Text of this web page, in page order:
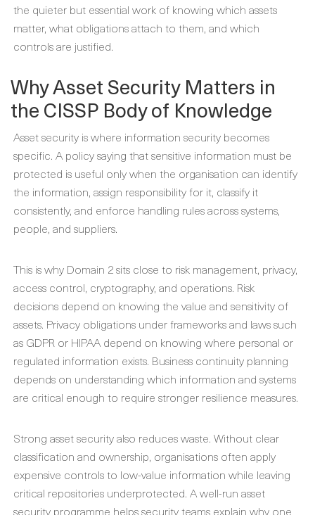
the quieter but essential work of knowing which assets
matter, what obligations attach to them, and which
controls are justified.
Why Asset Security Matters in
the CISSP Body of Knowledge
Asset security is where information security becomes
specific. A policy saying that sensitive information must be
protected is useful only when the organisation can identify
the information, assign responsibility for it, classify it
consistently, and enforce handling rules across systems,
people, and suppliers.
This is why Domain 2 sits close to risk management, privacy,
access control, cryptography, and operations. Risk
decisions depend on knowing the value and sensitivity of
assets. Privacy obligations under frameworks and laws such
as GDPR or HIPAA depend on knowing where personal or
regulated information exists. Business continuity planning
depends on understanding which information and systems
are critical enough to require stronger resilience measures.
Strong asset security also reduces waste. Without clear
classification and ownership, organisations often apply
expensive controls to low-value information while leaving
critical repositories underprotected. A well-run asset
security programme helps security teams explain why one